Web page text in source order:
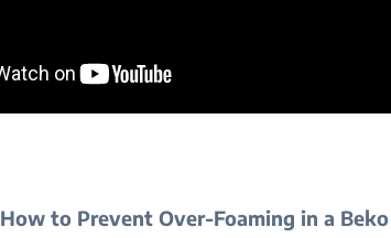
How to Prevent Over-Foaming in a